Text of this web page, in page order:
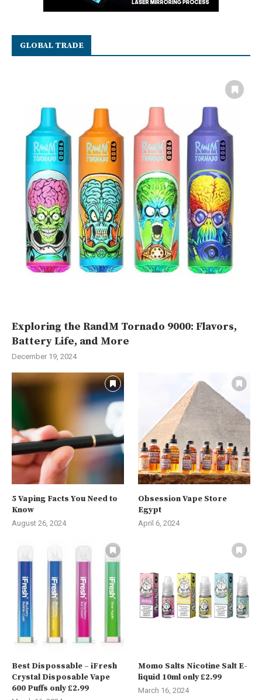
GLOBAL TRADE
Exploring the RandM Tornado 9000: Flavors,
Battery Life, and More
December 19, 2024
5 Vaping Facts You Need to
Know
August 26, 2024
Obsession Vape Store
Egypt
April 6, 2024
Best Dispossable – iFresh
Crystal Disposable Vape
600 Puffs only £2.99
Momo Salts Nicotine Salt E-
liquid 10ml only £2.99
March 16, 2024